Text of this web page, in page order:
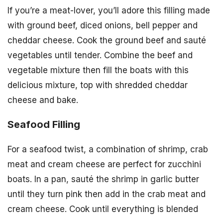
If you’re a meat-lover, you’ll adore this filling made
with ground beef, diced onions, bell pepper and
cheddar cheese. Cook the ground beef and sauté
vegetables until tender. Combine the beef and
vegetable mixture then fill the boats with this
delicious mixture, top with shredded cheddar
cheese and bake.
Seafood Filling
For a seafood twist, a combination of shrimp, crab
meat and cream cheese are perfect for zucchini
boats. In a pan, sauté the shrimp in garlic butter
until they turn pink then add in the crab meat and
cream cheese. Cook until everything is blended